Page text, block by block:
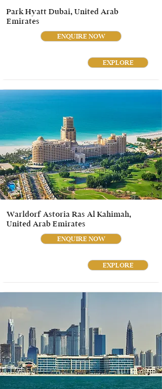
Park Hyatt Dubai, United Arab
Emirates
ENQUIRE NOW
EXPLORE
Warldorf Astoria Ras Al Kahimah,
United Arab Emirates
ENQUIRE NOW
EXPLORE